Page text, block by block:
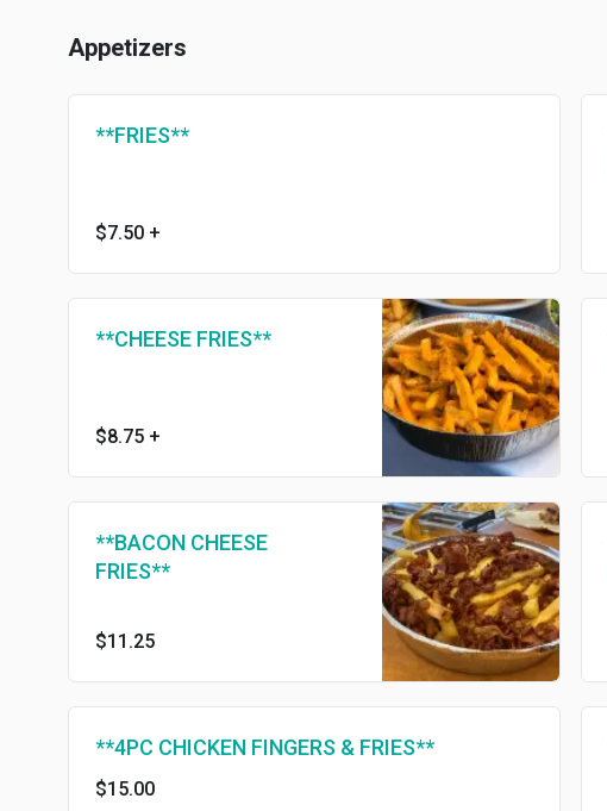
Appetizers
**FRIES**
$7.50 +
**CHEESE FRIES**
$8.75 +
**BACON CHEESE
FRIES**
$11.25
**4PC CHICKEN FINGERS & FRIES**
$15.00